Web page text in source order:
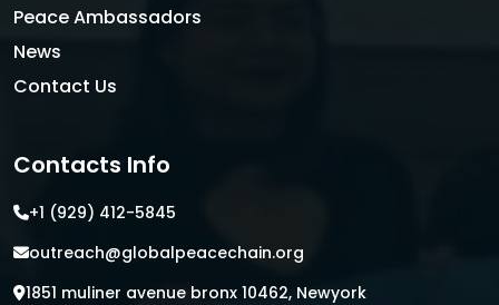
Peace Ambassadors
News
Contact Us
Contacts Info
+1 (929) 412-5845
outreach@globalpeacechain.org
1851 muliner avenue bronx 10462, Newyork